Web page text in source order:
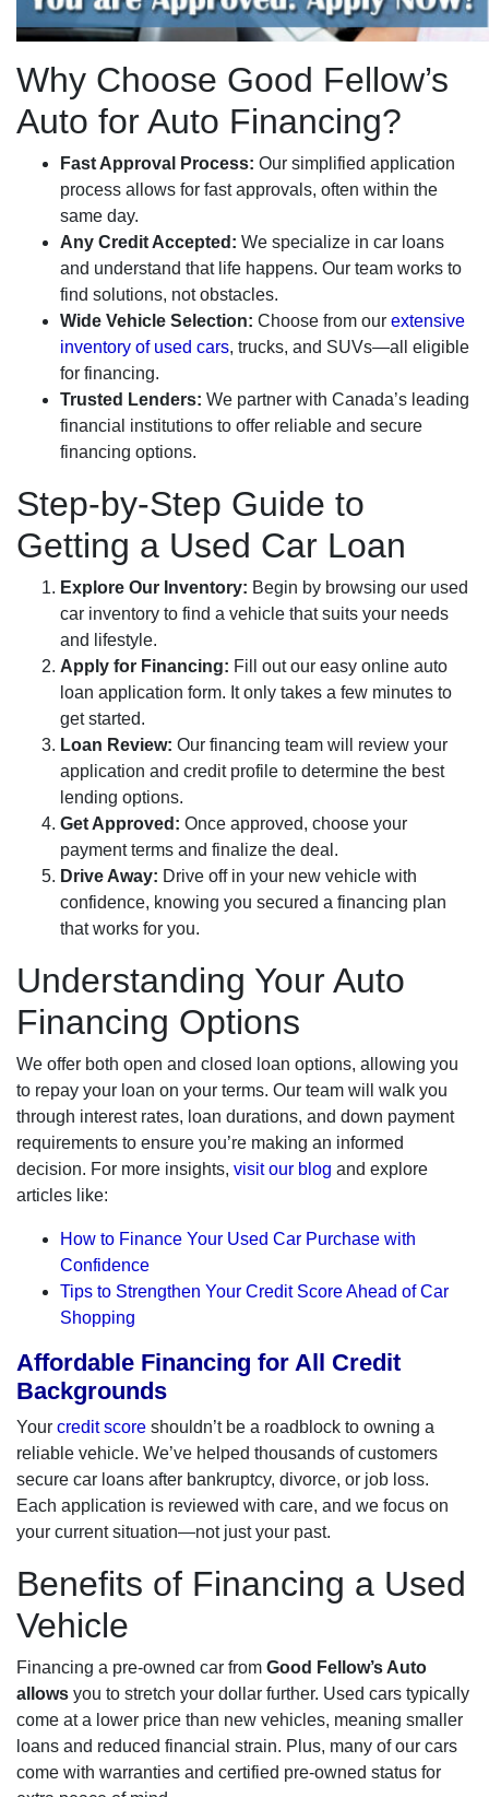
Why Choose Good Fellow’s
Auto for Auto Financing?
Fast Approval Process: Our simplified application
process allows for fast approvals, often within the
same day.
Any Credit Accepted: We specialize in car loans
and understand that life happens. Our team works to
find solutions, not obstacles.
Wide Vehicle Selection: Choose from our extensive
inventory of used cars, trucks, and SUVs—all eligible
for financing.
Trusted Lenders: We partner with Canada’s leading
financial institutions to offer reliable and secure
financing options.
Step-by-Step Guide to
Getting a Used Car Loan
Explore Our Inventory: Begin by browsing our used
car inventory to find a vehicle that suits your needs
and lifestyle.
Apply for Financing: Fill out our easy online auto
loan application form. It only takes a few minutes to
get started.
Loan Review: Our financing team will review your
application and credit profile to determine the best
lending options.
Get Approved: Once approved, choose your
payment terms and finalize the deal.
Drive Away: Drive off in your new vehicle with
confidence, knowing you secured a financing plan
that works for you.
Understanding Your Auto
Financing Options
We offer both open and closed loan options, allowing you
to repay your loan on your terms. Our team will walk you
through interest rates, loan durations, and down payment
requirements to ensure you’re making an informed
decision. For more insights, visit our blog and explore
articles like:
How to Finance Your Used Car Purchase with
Confidence
Tips to Strengthen Your Credit Score Ahead of Car
Shopping
Affordable Financing for All Credit
Backgrounds
Your credit score shouldn’t be a roadblock to owning a
reliable vehicle. We’ve helped thousands of customers
secure car loans after bankruptcy, divorce, or job loss.
Each application is reviewed with care, and we focus on
your current situation—not just your past.
Benefits of Financing a Used
Vehicle
Financing a pre-owned car from Good Fellow’s Auto
allows you to stretch your dollar further. Used cars typically
come at a lower price than new vehicles, meaning smaller
loans and reduced financial strain. Plus, many of our cars
come with warranties and certified pre-owned status for